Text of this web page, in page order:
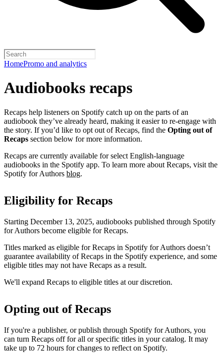
HomePromo and analytics
Audiobooks recaps
Recaps help listeners on Spotify catch up on the parts of an
audiobook they’ve already heard, making it easier to re-engage with
the story. If you’d like to opt out of Recaps, find the Opting out of
Recaps section below for more information.
Recaps are currently available for select English-language
audiobooks in the Spotify app. To learn more about Recaps, visit the
Spotify for Authors blog.
Eligibility for Recaps
Starting December 13, 2025, audiobooks published through Spotify
for Authors become eligible for Recaps.
Titles marked as eligible for Recaps in Spotify for Authors doesn’t
guarantee availability of Recaps in the Spotify experience, and some
eligible titles may not have Recaps as a result.
We'll expand Recaps to eligible titles at our discretion.
Opting out of Recaps
If you're a publisher, or publish through Spotify for Authors, you
can turn Recaps off for all or specific titles in your catalog. It may
take up to 72 hours for changes to reflect on Spotify.